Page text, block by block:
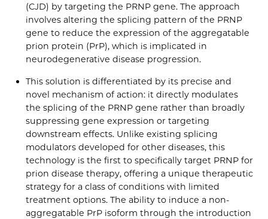
(CJD) by targeting the PRNP gene. The approach
involves altering the splicing pattern of the PRNP
gene to reduce the expression of the aggregatable
prion protein (PrP), which is implicated in
neurodegenerative disease progression.
This solution is differentiated by its precise and
novel mechanism of action: it directly modulates
the splicing of the PRNP gene rather than broadly
suppressing gene expression or targeting
downstream effects. Unlike existing splicing
modulators developed for other diseases, this
technology is the first to specifically target PRNP for
prion disease therapy, offering a unique therapeutic
strategy for a class of conditions with limited
treatment options. The ability to induce a non-
aggregatable PrP isoform through the introduction